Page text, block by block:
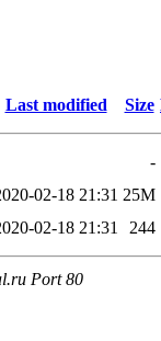
Last modified Size
-
02-18 21:31 25M
02-18 21:31 244
Port 80